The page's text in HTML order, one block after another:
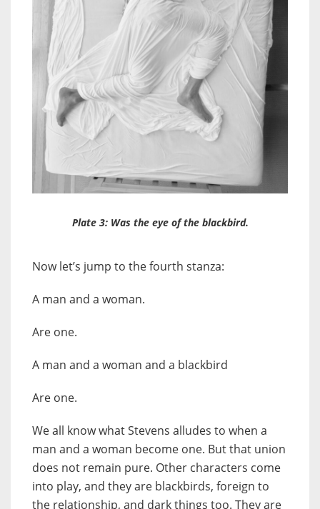
Plate 3: Was the eye of the blackbird.
Now let’s jump to the fourth stanza:
A man and a woman.
Are one.
A man and a woman and a blackbird
Are one.
We all know what Stevens alludes to when a
man and a woman become one. But that union
does not remain pure. Other characters come
into play, and they are blackbirds, foreign to
the relationship, and dark things too. They are